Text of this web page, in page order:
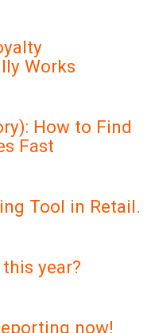
Works
How to Find
Fast
Tool in Retail.
year?
now!